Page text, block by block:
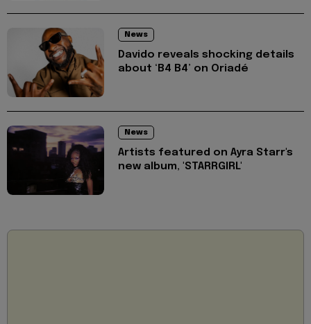
News
Davido reveals shocking details
about ‘B4 B4’ on Oriadé
News
Artists featured on Ayra Starr's
new album, 'STARRGIRL'